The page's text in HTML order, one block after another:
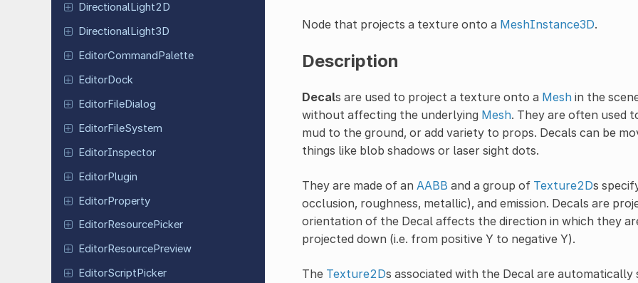
DirectionalLight2D
DirectionalLight3D
EditorCommandPalette
EditorDock
EditorFileDialog
EditorFileSystem
EditorInspector
EditorPlugin
EditorProperty
EditorResourcePicker
EditorResourcePreview
EditorScriptPicker
Node that projects a texture onto a MeshInstance3D.
Description
Decals are used to project a texture onto a Meshin the
without affecting the underlying Mesh. They are often used
mud to the ground, or add variety to props. Decals can be
things like blob shadows or laser sight dots.
They are made of an AABB and a group of Texture2Ds
occlusion, roughness, metallic), and emission. Decals are
orientation of the Decal affects the direction in which they
projected down (i.e. from positive Y to negative Y).
The Texture2Ds associated with the Decal are